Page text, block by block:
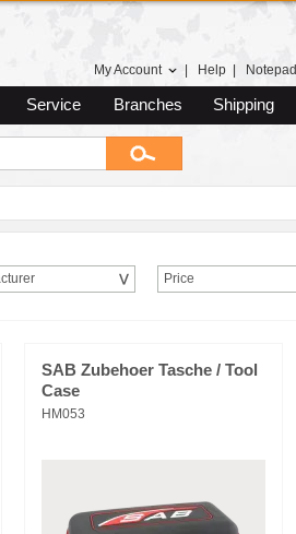
My Account Help Notepad
Service Branches Shipping
Price
SAB Zubehoer Tasche / Tool
Case
HM053